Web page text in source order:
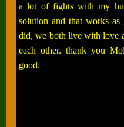
a lot of fights with my
solution and that works
did, we both live with love
each other. thank you
good.